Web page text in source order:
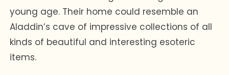
young age. Their home could resemble an
Aladdin’s cave of impressive collections of all
kinds of beautiful and interesting esoteric
items.